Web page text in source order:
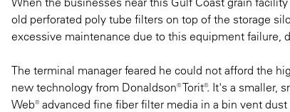
old perforated poly tube filters on top of the storage
excessive maintenance due to this equipment
The terminal manager feared he could not afford the
new technology from Donaldson® Torit®. It's a
Web® advanced fine fiber filter media in a bin vent dust